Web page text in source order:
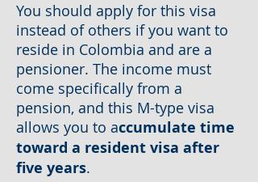
You should apply for this visa
instead of others if you want to
reside in Colombia and are a
pensioner. The income must
come specifically from a
pension, and this M-type visa
allows you to accumulate time
toward a resident visa after
five years.